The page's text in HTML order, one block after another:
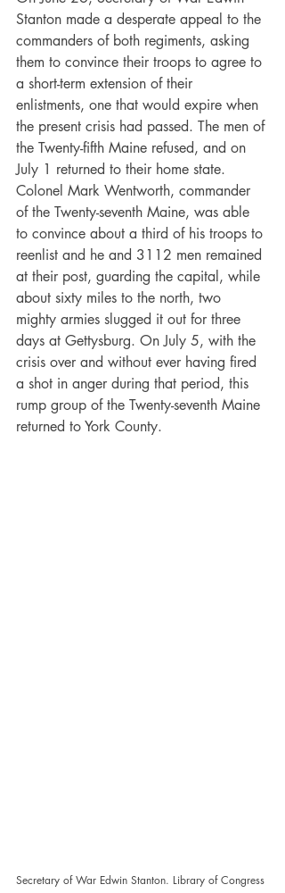
Stanton made a desperate appeal to the
commanders of both regiments, asking
them to convince their troops to agree to
a short-term extension of their
enlistments, one that would expire when
the present crisis had passed. The men of
the Twenty-fifth Maine refused, and on
July 1 returned to their home state.
Colonel Mark Wentworth, commander
of the Twenty-seventh Maine, was able
to convince about a third of his troops to
reenlist and he and 3112 men remained
at their post, guarding the capital, while
about sixty miles to the north, two
mighty armies slugged it out for three
days at Gettysburg. On July 5, with the
crisis over and without ever having fired
a shot in anger during that period, this
rump group of the Twenty-seventh Maine
returned to York County.
Secretary of War Edwin Stanton. Library of Congress